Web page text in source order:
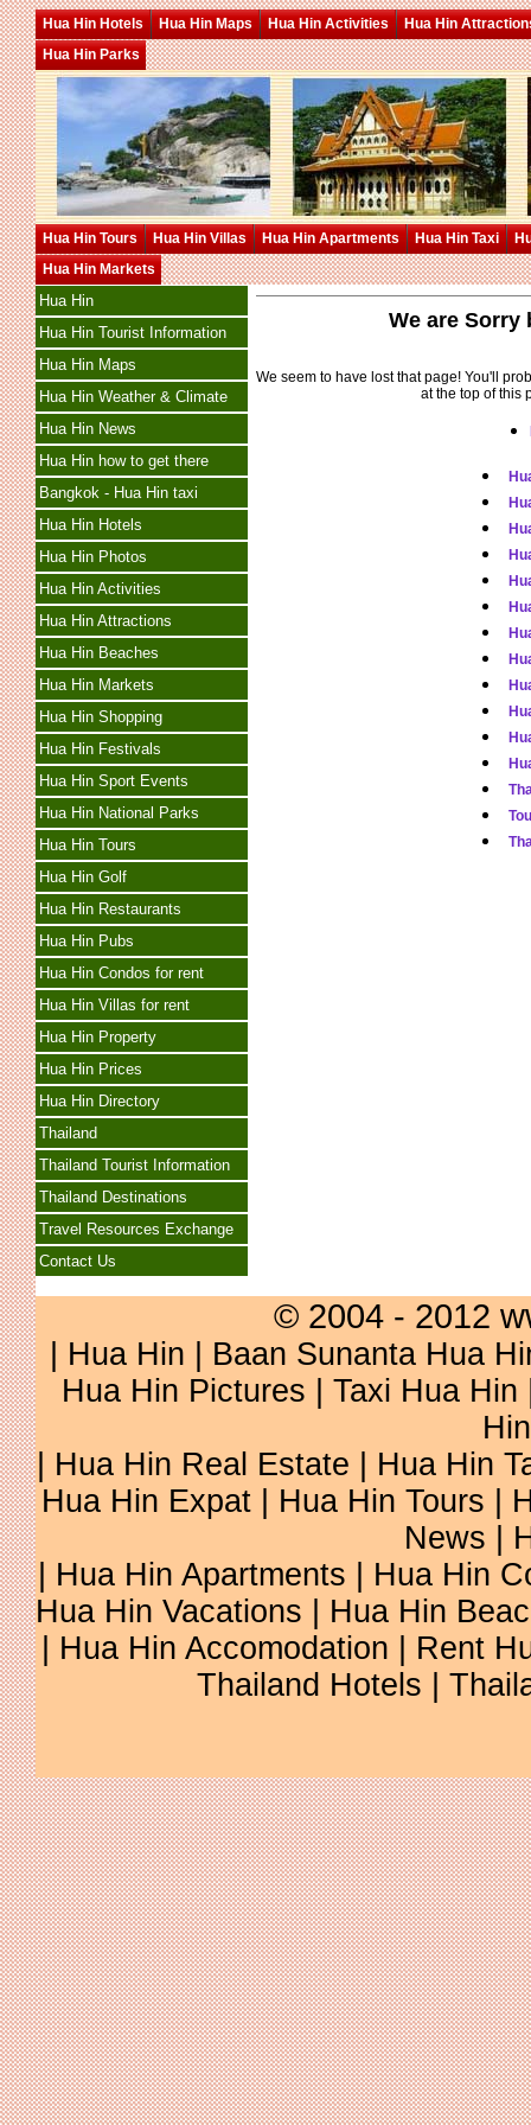
Hua Hin Hotels Hua Hin Maps Hua Hin Activities
Hua Hin
Hua Hin Parks
Hua Hin Tours Hua Hin Villas Hua Hin Apartments Hua Hin Taxi
Hua Hin Markets
Hua Hin
Hua Hin Tourist Information
Hua Hin Maps
Hua Hin Weather & Climate
Hua Hin News
Hua Hin how to get there
Bangkok - Hua Hin taxi
Hua Hin Hotels
Hua Hin Photos
Hua Hin Activities
Hua Hin Attractions
Hua Hin Beaches
Hua Hin Markets
Hua Hin Shopping
Hua Hin Festivals
Hua Hin Sport Events
Hua Hin National Parks
Hua Hin Tours
Hua Hin Golf
Hua Hin Restaurants
Hua Hin Pubs
Hua Hin Condos for rent
Hua Hin Villas for rent
Hua Hin Property
Hua Hin Prices
Hua Hin Directory
Thailand
Thailand Tourist Information
Thailand Destinations
Travel Resources Exchange
Contact Us
We are Sorry
We seem to have lost that page! You'll
at the top of this
© 2004 - 2012
Hua Hin
Baan Sunanta Hua
Hua Hin Pictures
Taxi Hua Hin
Hua Hin Real Estate
Hua Hin
Hua Hin Expat| Hua Hin Tours
News
Hua Hin Apartments
Hua Hin
Hua Hin Vacations
Hua Hin
Hua Hin Accomodation
Rent
Thailand Hotels